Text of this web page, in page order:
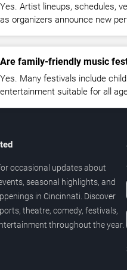
Yes. Artist lineups, schedules,
as organizers announce new
Are family-friendly music
Yes. Many festivals include
entertainment suitable for all
occasional updates about
seasonal highlights, and
in Cincinnati. Discover
theatre, comedy, festivals,
throughout the year.